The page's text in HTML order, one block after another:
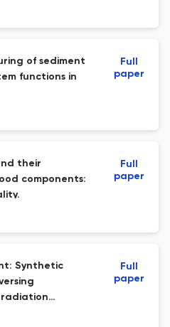
of sediment
functions in
Full
paper
their
components:
Full
paper
Synthetic
radiation
Full
paper